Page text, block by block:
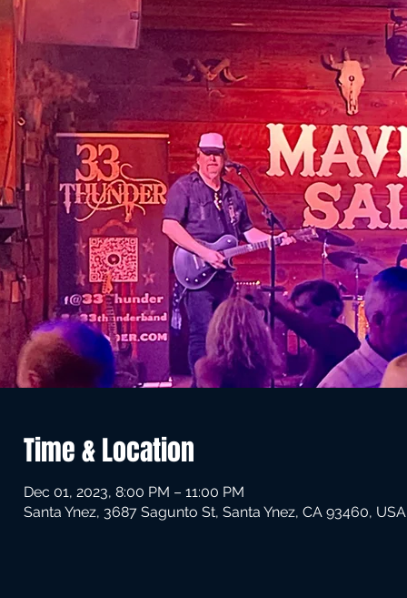
Time & Location
Dec 01, 2023, 8:00 PM – 11:00 PM
Santa Ynez, 3687 Sagunto St, Santa Ynez, CA 93460, USA